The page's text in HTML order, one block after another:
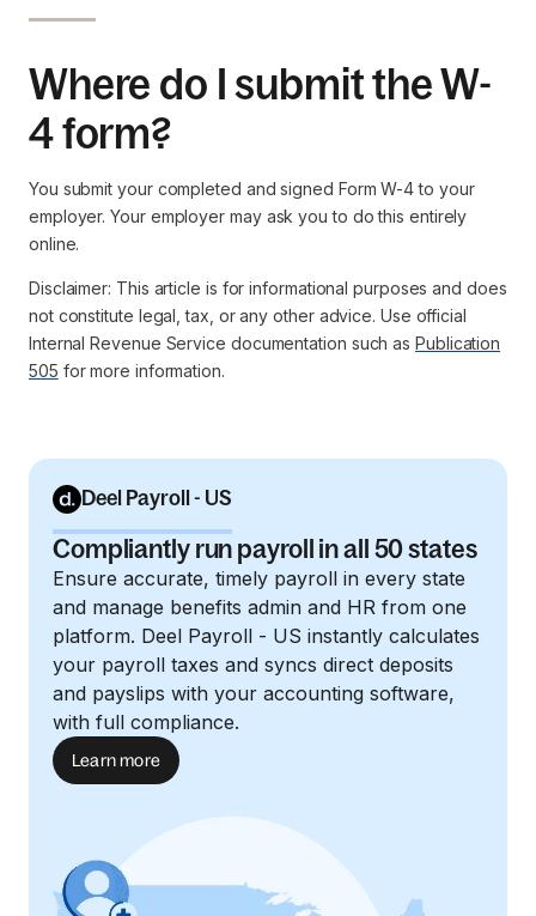
Where do I submit the W-
4 form?
You submit your completed and signed Form W-4 to your
employer. Your employer may ask you to do this entirely
online.
Disclaimer: This article is for informational purposes and does
not constitute legal, tax, or any other advice. Use official
Internal Revenue Service documentation such as Publication
505 for more information.
Deel Payroll - US
Compliantly run payroll in all 50 states
Ensure accurate, timely payroll in every state
and manage benefits admin and HR from one
platform. Deel Payroll - US instantly calculates
your payroll taxes and syncs direct deposits
and payslips with your accounting software,
with full compliance.
Learn more